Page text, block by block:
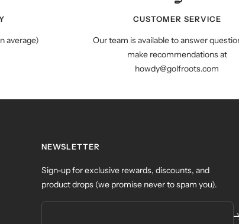
average)
CUSTOMER SERVICE
Our team is available to answer
make recommendations at
howdy@golfroots.com
NEWSLETTER
Sign-up for exclusive rewards, discounts, and
product drops (we promise never to spam you).